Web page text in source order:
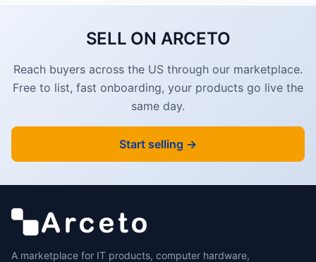
SELL ON ARCETO
Reach buyers across the US through our marketplace.
Free to list, fast onboarding, your products go live the
same day.
Start selling →
A marketplace for IT products, computer hardware,